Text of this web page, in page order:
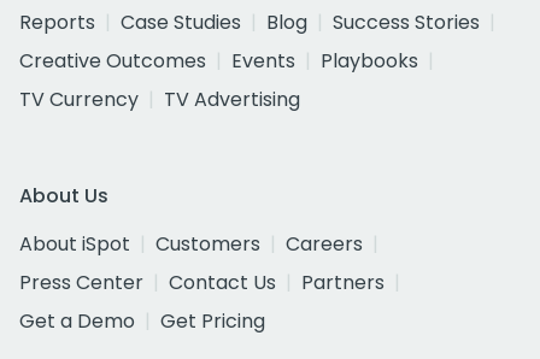
Reports
Case Studies Blog
Success Stories
Creative Outcomes
Events
Playbooks
TV Currency
TV Advertising
About Us
About iSpot
Customers
Careers
Press Center
Contact Us
Partners
Get a Demo
Get Pricing